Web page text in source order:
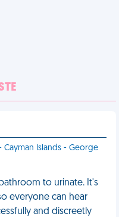
Cayman Islands - George
to urinate. It's
everyone can hear
and discreetly